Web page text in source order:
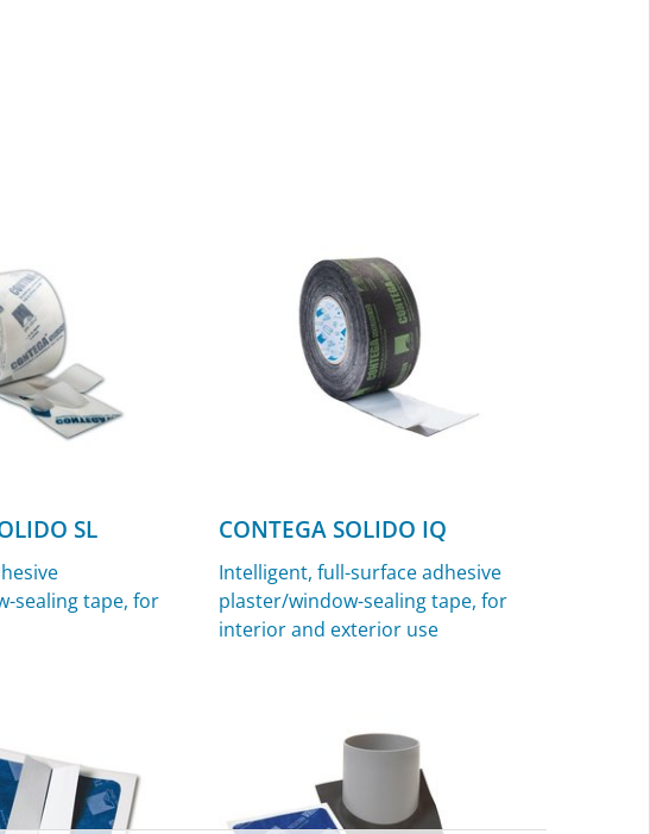
SL
sealing tape, for
CONTEGA SOLIDO IQ
Intelligent, full-surface adhesive
plaster/window-sealing tape, for
interior and exterior use